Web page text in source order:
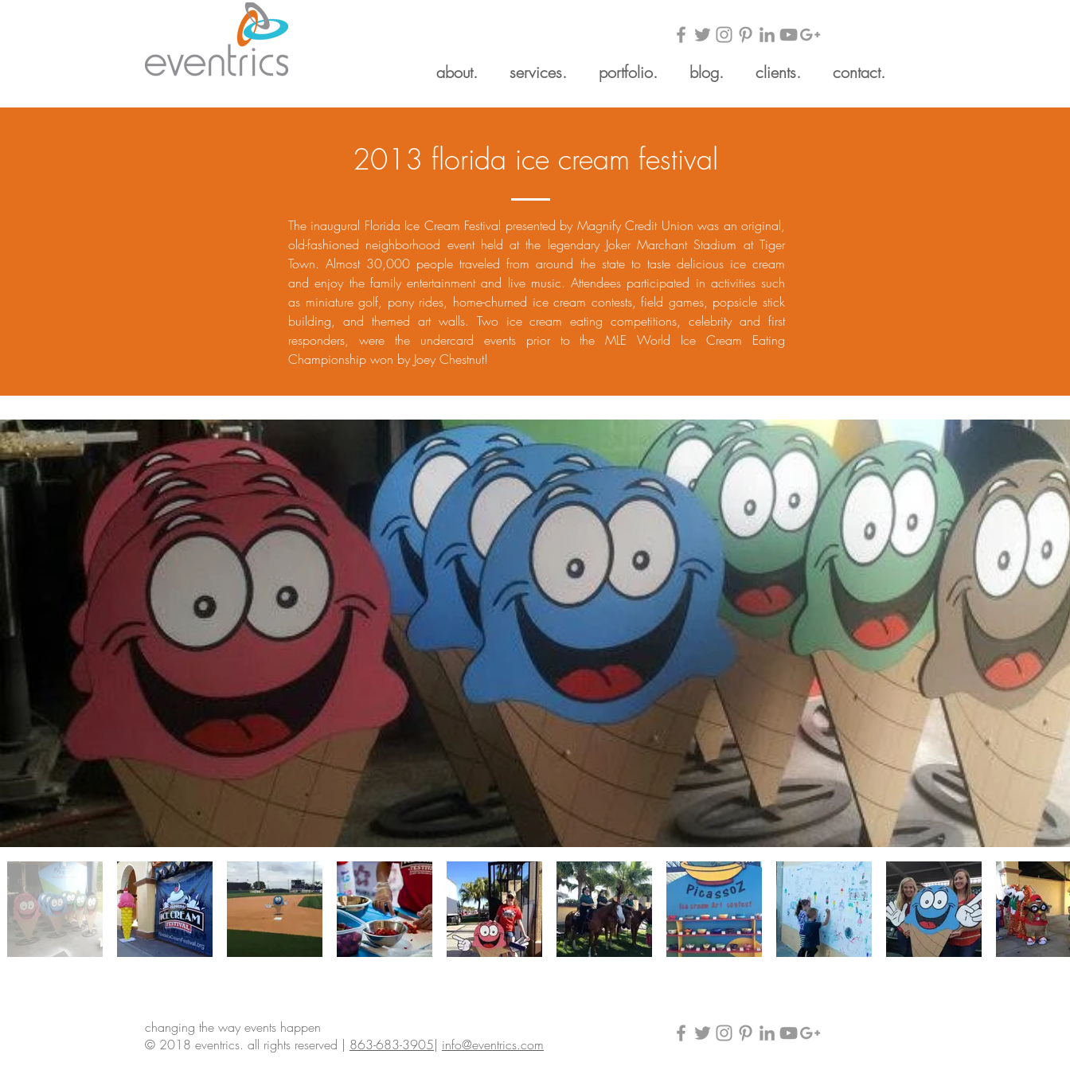
about. services. portfolio. blog. clients. contact.
2013 florida ice cream festival
The inaugural Florida Ice Cream Festival presented by Magnify Credit Union was an original,
old-fashioned neighborhood event held at the legendary Joker Marchant Stadium at Tiger
Town. Almost 30,000 people traveled from around the state to taste delicious ice cream
and enjoy the family entertainment and live music. Attendees participated in activities such
as miniature golf, pony rides, home-churned ice cream contests, field games, popsicle stick
building, and themed art walls. Two ice cream eating competitions, celebrity and first
responders, were the undercard events prior to the MLE World Ice Cream Eating
Championship won by Joey Chestnut!
changing the way events happen
© 2018 eventrics. all rights reserved | 863-683-3905| info@eventrics.com